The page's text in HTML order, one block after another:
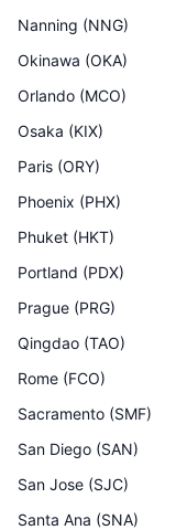
Nanning (NNG)
Okinawa (OKA)
Orlando (MCO)
Osaka (KIX)
Paris (ORY)
Phoenix (PHX)
Phuket (HKT)
Portland (PDX)
Prague (PRG)
Qingdao (TAO)
Rome (FCO)
Sacramento (SMF)
San Diego (SAN)
San Jose (SJC)
Santa Ana (SNA)